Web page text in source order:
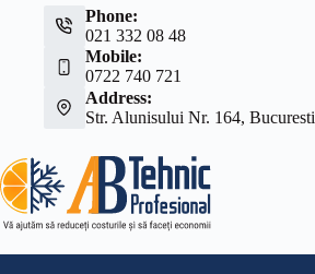
Phone:
021 332 08 48
Mobile:
0722 740 721
Address:
Str. Alunisului Nr. 164, Bucuresti